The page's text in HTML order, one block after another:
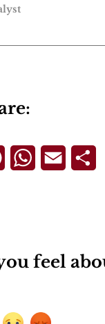
FacebookWhatsApp
Email
feel